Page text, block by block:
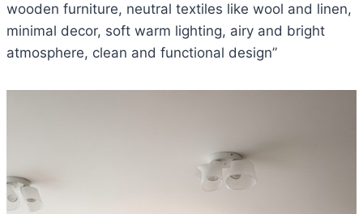
wooden furniture, neutral textiles like wool and linen,
minimal decor, soft warm lighting, airy and bright
atmosphere, clean and functional design”